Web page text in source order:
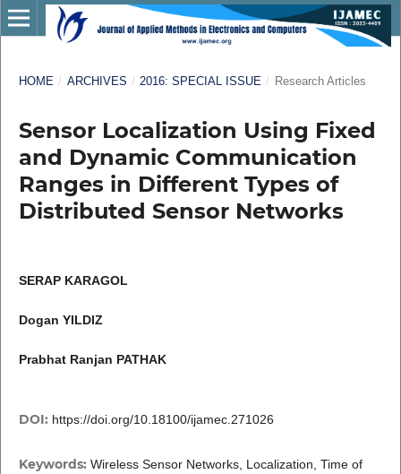
HOME / ARCHIVES / 2016: SPECIAL ISSUE / Research Articles
Sensor Localization Using Fixed
and Dynamic Communication
Ranges in Different Types of
Distributed Sensor Networks
SERAP KARAGOL
Dogan YILDIZ
Prabhat Ranjan PATHAK
DOI: https://doi.org/10.18100/ijamec.271026
Keywords: Wireless Sensor Networks, Localization, Time of